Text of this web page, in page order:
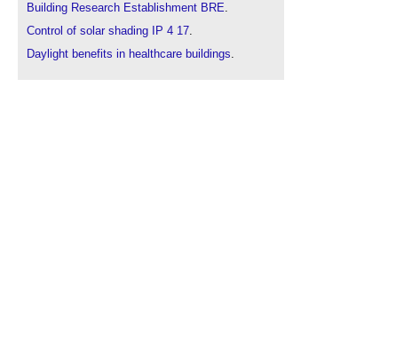
Building Research Establishment BRE.
Control of solar shading IP 4 17.
Daylight benefits in healthcare buildings.